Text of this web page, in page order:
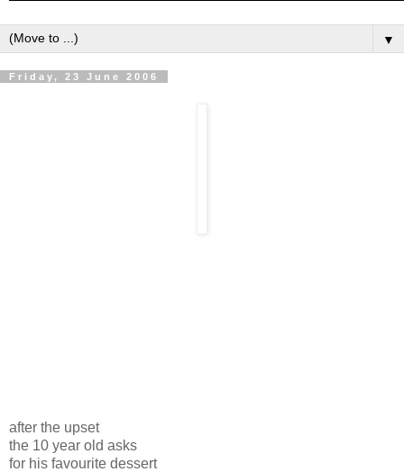
▼
Friday, 23 June 2006
after the upset
the 10 year old asks
for his favourite dessert